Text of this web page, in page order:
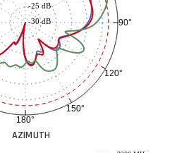
90°
120°
150°
180°
-30 dB
-25 dB
AZIMUTH